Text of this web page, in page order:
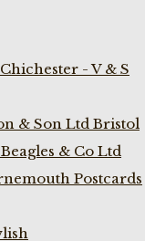
- V & S
& Son Ltd Bristol
& Co Ltd
Postcards